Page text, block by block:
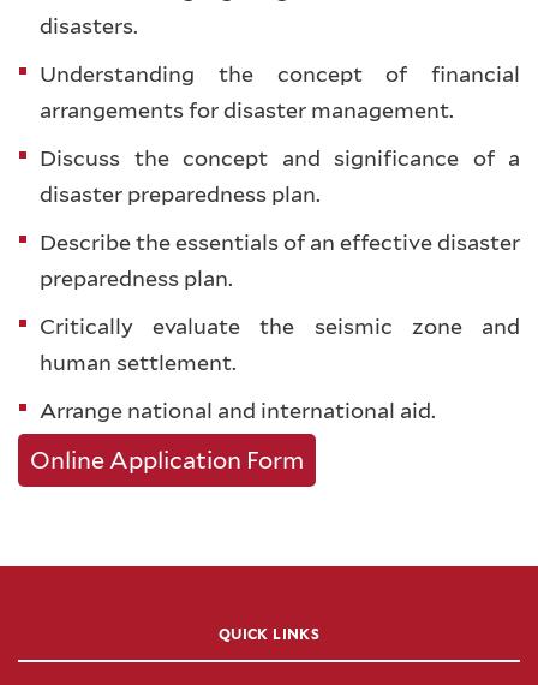
disasters.
Understanding the concept of financial
arrangements for disaster management.
Discuss the concept and significance of a
disaster preparedness plan.
Describe the essentials of an effective disaster
preparedness plan.
Critically evaluate the seismic zone and
human settlement.
Arrange national and international aid.
Online Application Form
QUICK LINKS